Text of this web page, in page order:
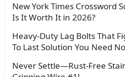
New York Times Crossword
Is It Worth It in 2026?
Heavy-Duty Lag Bolts That
To Last Solution You Need
Never Settle—Rust-Free